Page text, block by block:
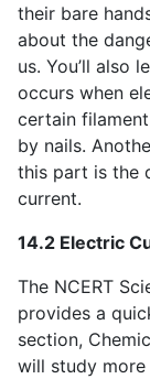
their bare
about the
us. You’ll also
occurs when
certain
by nails.
this part is the
current.
14.2 Electric
The NCERT
provides a
section,
will study